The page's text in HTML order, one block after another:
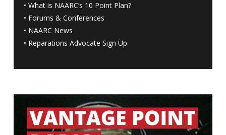
• What is NAARC’s 10 Point Plan?
• Forums & Conferences
• NAARC News
• Reparations Advocate Sign Up